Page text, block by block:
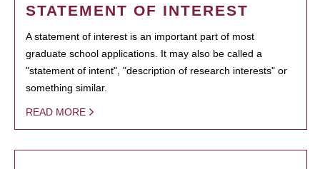
STATEMENT OF INTEREST
A statement of interest is an important part of most
graduate school applications. It may also be called a
"statement of intent", "description of research interests" or
something similar.
READ MORE